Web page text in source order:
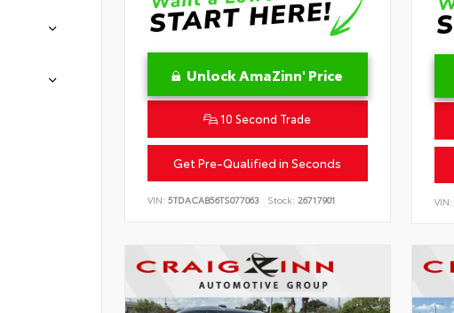
Unlock AmaZinn' Price
10 Second Trade
Get Pre-Qualified in Seconds
VIN: 5TDACAB56TS077063 Stock: 26717901 VIN: